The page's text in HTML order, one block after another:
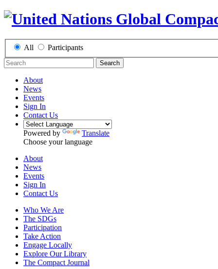
All Participants
Search
About
News
Events
Sign In
Contact Us
Powered by
Translate
Choose your language
About
News
Events
Sign In
Contact Us
Who We Are
The SDGs
Participation
Take Action
Engage Locally
Explore Our Library
The Compact Journal